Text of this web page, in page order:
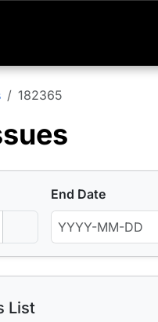
182365
End Date
List